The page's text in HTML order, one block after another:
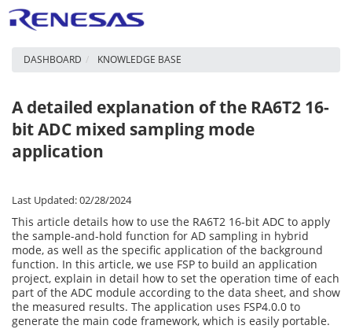
DASHBOARD KNOWLEDGE BASE
A detailed explanation of the RA6T2 16-
bit ADC mixed sampling mode
application
Last Updated: 02/28/2024
This article details how to use the RA6T2 16-bit ADC to apply
the sample-and-hold function for AD sampling in hybrid
mode, as well as the specific application of the background
function. In this article, we use FSP to build an application
project, explain in detail how to set the operation time of each
part of the ADC module according to the data sheet, and show
the measured results. The application uses FSP4.0.0 to
generate the main code framework, which is easily portable.